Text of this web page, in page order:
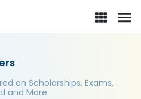
on Scholarships, Exams,
and More..